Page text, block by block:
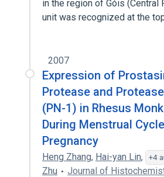
in the region of Góis (Central
unit was recognized at the
2007
Expression of
Protease and
(PN-1) in Rhesus
During Menstrual
Pregnancy
Heng Zhang, Hai-yan Lin, +4
Zhu
Journal of